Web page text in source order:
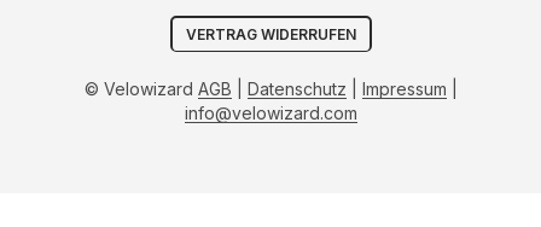
VERTRAG WIDERRUFEN
© Velowizard AGB Datenschutz Impressum
info@velowizard.com